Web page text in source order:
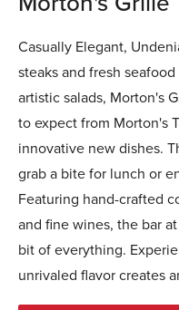
Casually Elegant,
steaks and fresh
artistic salads, Morton's
to expect from Morton's
innovative new dishes.
grab a bite for lunch or
Featuring hand-crafted
and fine wines, the bar
bit of everything.
unrivaled flavor creates